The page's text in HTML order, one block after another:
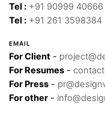
Tel : +91 90999 40666
Tel : +91 261 3598384
EMAIL
For Client -
For Resumes -
For Press -
For other -